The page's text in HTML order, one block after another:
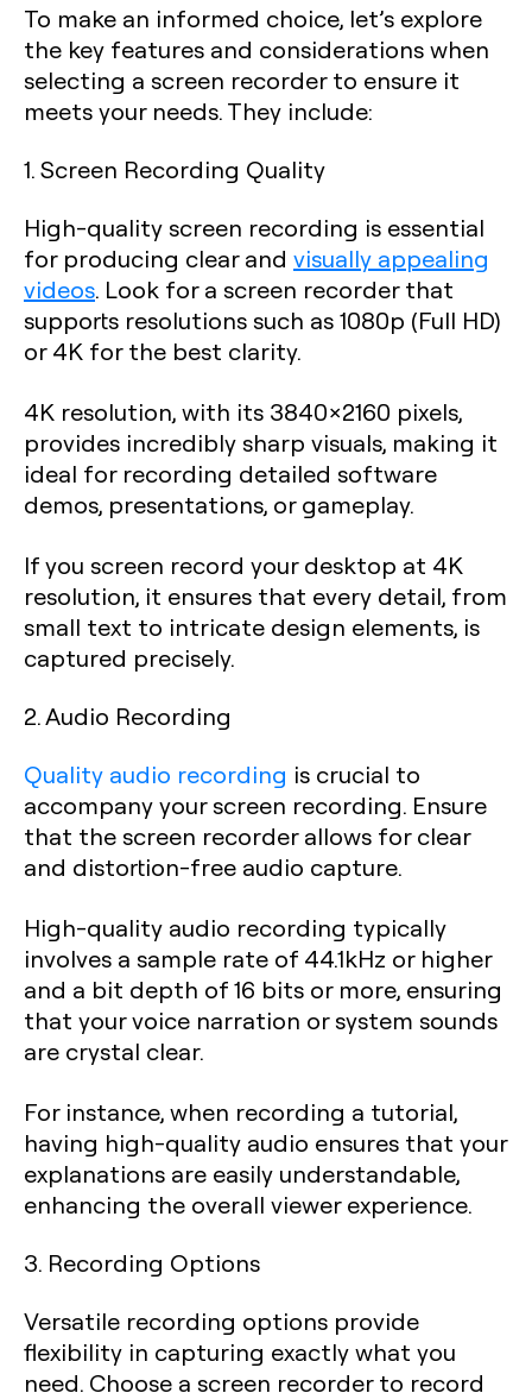
To make an informed choice, let’s explore
the key features and considerations when
selecting a screen recorder to ensure it
meets your needs. They include:
1. Screen Recording Quality
High-quality screen recording is essential
for producing clear and visually appealing
videos. Look for a screen recorder that
supports resolutions such as 1080p (Full HD)
or 4K for the best clarity.
4K resolution, with its 3840×2160 pixels,
provides incredibly sharp visuals, making it
ideal for recording detailed software
demos, presentations, or gameplay.
If you screen record your desktop at 4K
resolution, it ensures that every detail, from
small text to intricate design elements, is
captured precisely.
2. Audio Recording
Quality audio recording is crucial to
accompany your screen recording. Ensure
that the screen recorder allows for clear
and distortion-free audio capture.
High-quality audio recording typically
involves a sample rate of 44.1kHz or higher
and a bit depth of 16 bits or more, ensuring
that your voice narration or system sounds
are crystal clear.
For instance, when recording a tutorial,
having high-quality audio ensures that your
explanations are easily understandable,
enhancing the overall viewer experience.
3. Recording Options
Versatile recording options provide
flexibility in capturing exactly what you
need. Choose a screen recorder to record